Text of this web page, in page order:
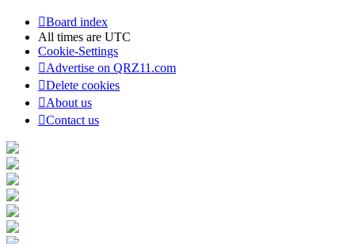
Board index
All times are UTC
Cookie-Settings
Advertise on QRZ11.com
Delete cookies
About us
Contact us